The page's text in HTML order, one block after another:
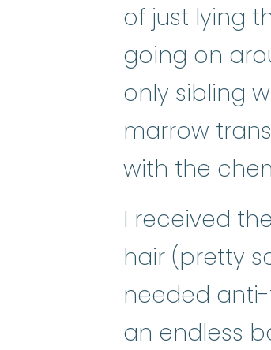
of just lying
going on
only sibling
marrow
with the
I received
hair (pretty
needed
an endless